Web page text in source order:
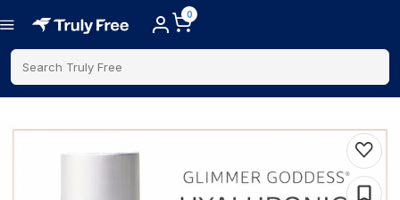
0
Search Truly Free